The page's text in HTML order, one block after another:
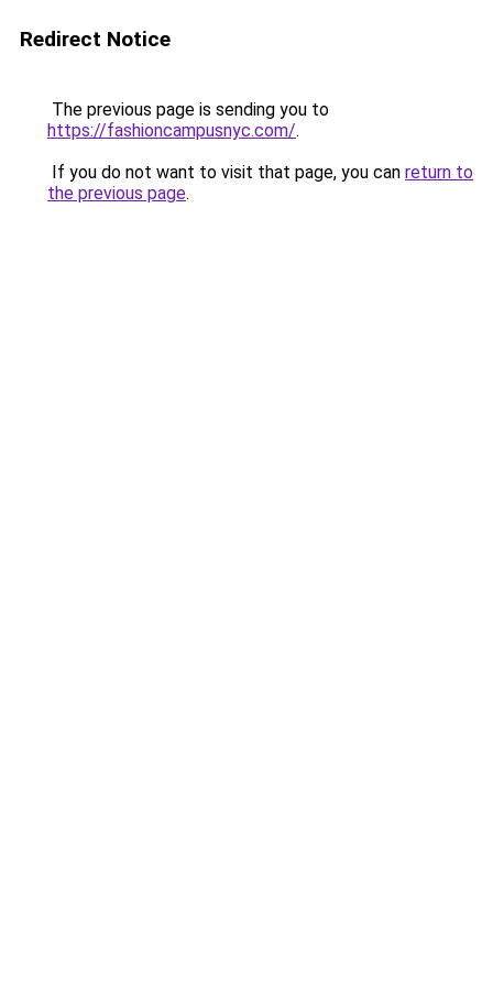
Redirect Notice
The previous page is sending you to
https://fashioncampusnyc.com/.
If you do not want to visit that page, you can return to
the previous page.